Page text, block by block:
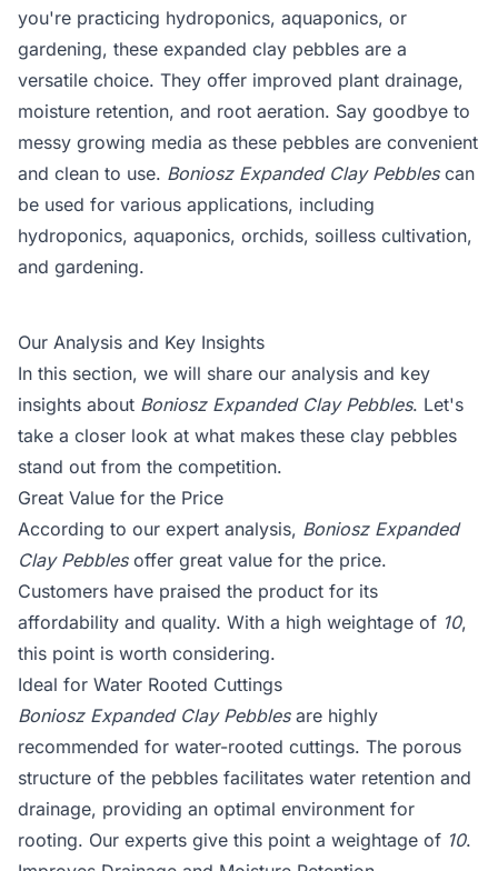
you're practicing hydroponics, aquaponics, or
gardening, these expanded clay pebbles are a
versatile choice. They offer improved plant drainage,
moisture retention, and root aeration. Say goodbye to
messy growing media as these pebbles are convenient
and clean to use. Boniosz Expanded Clay Pebblescan
be used for various applications, including
hydroponics, aquaponics, orchids, soilless cultivation,
and gardening.
Our Analysis and Key Insights
In this section, we will share our analysis and key
insights about Boniosz Expanded Clay Pebbles. Let's
take a closer look at what makes these clay pebbles
stand out from the competition.
Great Value for the Price
According to our expert analysis, Boniosz Expanded
Clay Pebblesoffer great value for the price.
Customers have praised the product for its
affordability and quality. With a high weightage of 10,
this point is worth considering.
Ideal for Water Rooted Cuttings
Boniosz Expanded Clay Pebblesare highly
recommended for water-rooted cuttings. The porous
structure of the pebbles facilitates water retention and
drainage, providing an optimal environment for
rooting. Our experts give this point a weightage of 10.